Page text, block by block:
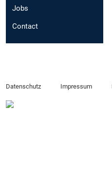
Jobs
Contact
Datenschutz Impressum